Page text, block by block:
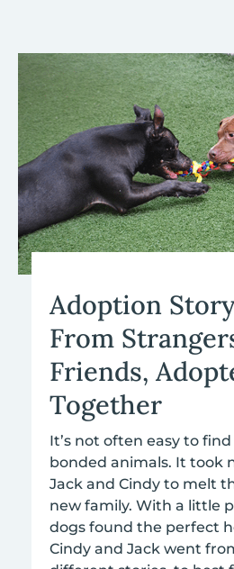
Adoption
From
Friends,
Together
It’s not often easy to
bonded animals. It took
Jack and Cindy to melt
new family. With a little
dogs found the perfect
Cindy and Jack went